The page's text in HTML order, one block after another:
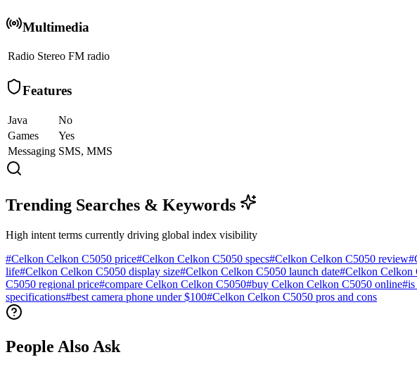
Multimedia
Radio Stereo FM radio
Features
Java
No
Games
Yes
Messaging SMS, MMS
Trending Searches & Keywords
High intent terms currently driving global index visibility
#Celkon Celkon C5050 price#Celkon Celkon C5050 specs#Celkon Celkon C5050 review#
life#Celkon Celkon C5050 display size#Celkon Celkon C5050 launch date#Celkon Celkon
C5050 regional price#compare Celkon Celkon C5050#buy Celkon Celkon C5050 online#
specifications#best camera phone under $100#Celkon Celkon C5050 pros and cons
People Also Ask